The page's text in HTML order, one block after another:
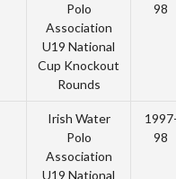
Polo
Association
U19 National
Cup Knockout
Rounds
98
Irish Water
Polo
Association
U19 National
1997-
98